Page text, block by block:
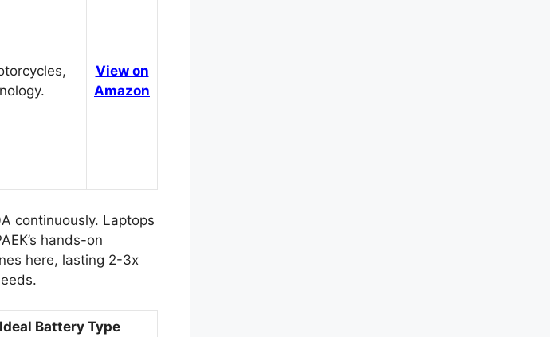
View on
Amazon
continuously. Laptops
hands-on
here, lasting 2-3x
Ideal Battery Type